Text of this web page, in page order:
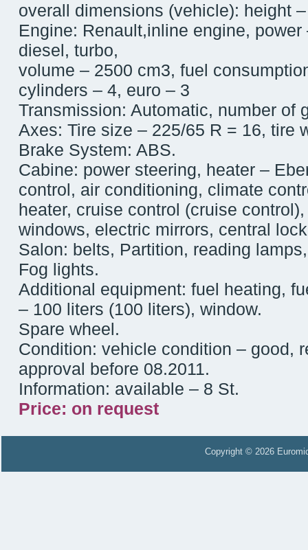
overall dimensions (vehicle): height
Engine: Renault,inline engine,
diesel, turbo,
volume – 2500 cm3, fuel
cylinders – 4, euro – 3
Transmission: Automatic, number of
Axes: Tire size – 225/65 R = 16, tire
Brake System: ABS.
Cabine: power steering, heater –
control, air conditioning, climate
heater, cruise control (cruise
windows, electric mirrors, central
Salon: belts, Partition, reading
Fog lights.
Additional equipment: fuel heating,
– 100 liters (100 liters), window.
Spare wheel.
Condition: vehicle condition – good,
approval before 08.2011.
Information: available – 8 St.
Price: on request
Copyright © 2026